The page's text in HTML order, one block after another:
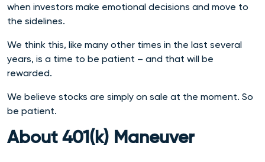
when investors make emotional decisions and move to
the sidelines.
We think this, like many other times in the last several
years, is a time to be patient – and that will be
rewarded.
We believe stocks are simply on sale at the moment. So
be patient.
About 401(k) Maneuver